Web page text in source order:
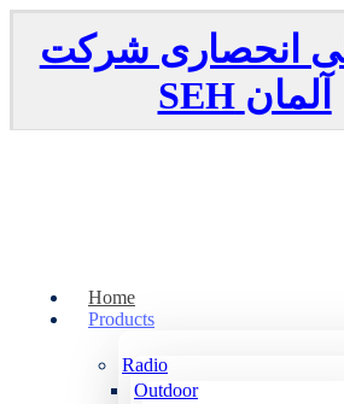
انحصاری شرکت
SEH آلمان
Home
Products
Radio
Outdoor